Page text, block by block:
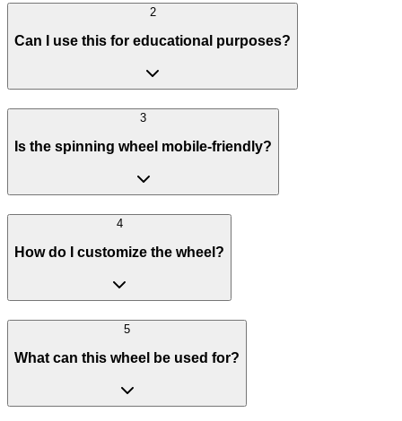
2
Can I use this for educational purposes?
3
Is the spinning wheel mobile-friendly?
4
How do I customize the wheel?
5
What can this wheel be used for?